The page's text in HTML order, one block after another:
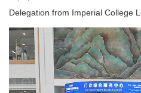
Delegation from Imperial College